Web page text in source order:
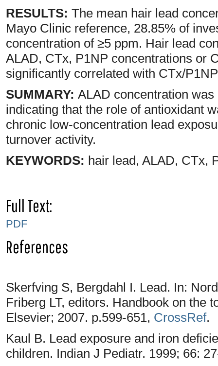
RESULTS: The mean hair lead
Mayo Clinic reference, 28.85% of
concentration of ≥5 ppm. Hair lead
ALAD, CTx, P1NP concentrations or
significantly correlated with CTx/
SUMMARY: ALAD concentration
indicating that the role of antioxidant
chronic low-concentration lead
turnover activity.
KEYWORDS: hair lead, ALAD, CTx,
Full Text:
PDF
References
Skerfving S, Bergdahl I. Lead. In:
Friberg LT, editors. Handbook on the
Elsevier; 2007. p.599-651, CrossRef.
Kaul B. Lead exposure and iron
children. Indian J Pediatr. 1999; 66: